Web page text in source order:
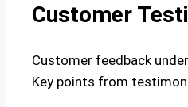
Customer
Customer feedback
Key points from